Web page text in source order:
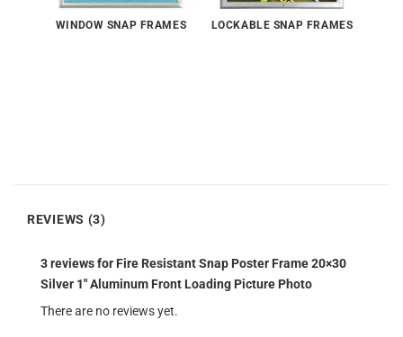
WINDOW SNAP FRAMES LOCKABLE SNAP FRAMES
REVIEWS (3)
3 reviews for Fire Resistant Snap Poster Frame 20×30
Silver 1″ Aluminum Front Loading Picture Photo
There are no reviews yet.